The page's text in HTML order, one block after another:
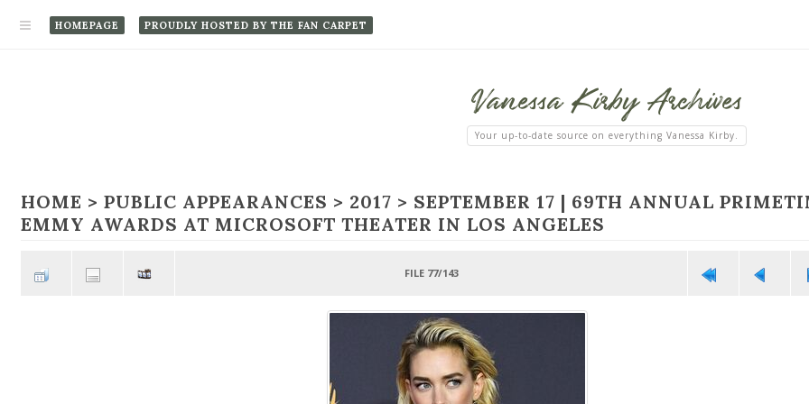
HOMEPAGE PROUDLY HOSTED BY THE FAN CARPET
VanessaKirby Archives
Your up-to-date source on everything Vanessa Kirby.
HOME >PUBLIC APPEARANCES > 2017 > SEPTEMBER 17 | 69TH ANNUAL
EMMY AWARDS AT MICROSOFT THEATER IN LOS ANGELES
FILE 77/143